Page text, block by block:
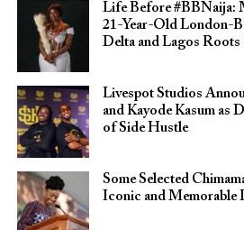
Life Before #BBNaija:
21-Year-Old London-
Delta and Lagos Roots
Livespot Studios
and Kayode Kasum as
of Side Hustle
Some Selected
Iconic and Memorable